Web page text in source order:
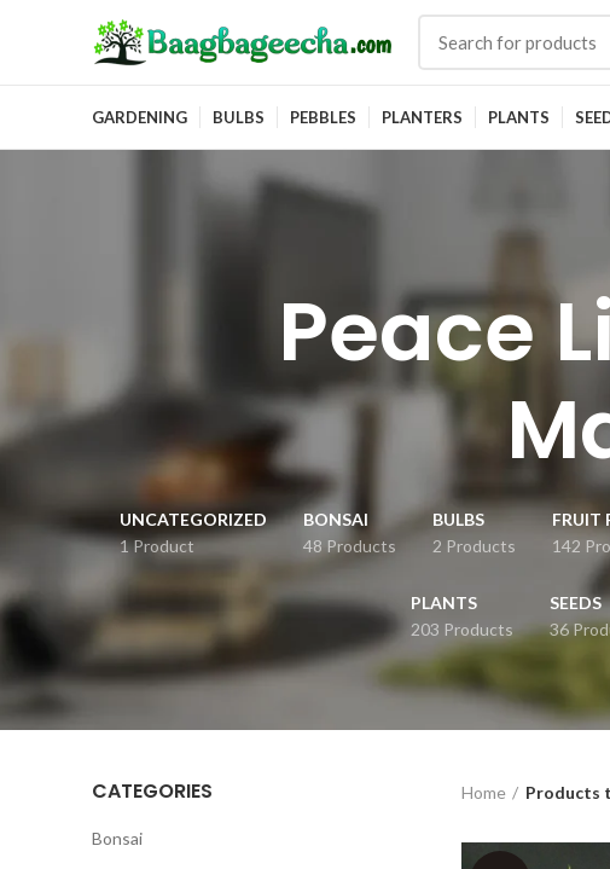
GARDENING BULBS PEBBLES PLANTERS PLANTS
Peace
UNCATEGORIZED
1 Product
BONSAI
48 Products
BULBS
2 Products
FRUIT
142
PLANTS
203 Products
SEEDS
36
CATEGORIES
Bonsai
Home Products